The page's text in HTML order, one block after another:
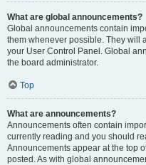
What are global announcements?
Global announcements contain
them whenever possible. They will
your User Control Panel. Global
the board administrator.
Top
What are announcements?
Announcements often contain
currently reading and you should
Announcements appear at the top
posted. As with global